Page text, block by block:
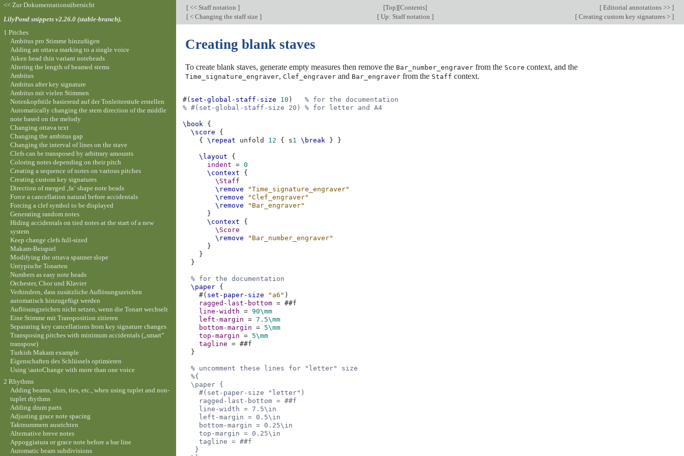
[ << Staff notation ] [Top][Contents] [ Editorial annotations >> ]
[ < Changing the staff size ] [Up: Staff notation ] [ Creating custom key signatures > ]
Creating blank staves
To create blank staves, generate empty measures then remove the Bar_number_engraver from the Score context, and the
Time_signature_engraver, Clef_engraver and Bar_engraver from the Staff context.
#( set-global-staff-size 10 )
% for the documentation
% #(set-global-staff-size 20) % for letter and A4
\book {
\score
{
{
\repeat unfold 12 { s1 \break } }
\layout
{
indent
= 0
\context
{
\Staff
\remove
"Time_signature_engraver"
\remove
"Clef_engraver"
\remove
"Bar_engraver"
}
\context
{
\Score
\remove
"Bar_number_engraver"
}
}
}
% for the documentation
\paper {
#( set-paper-size "a6" )
ragged-last-bottom = ##f
line-width
= 90\mm
left-margin
= 7.5\mm
bottom-margin
= 5\mm
top-margin
= 5\mm
tagline
= ##f
}
% uncomment these lines for "letter" size
%{
  \paper {
    #(set-paper-size "letter")
    ragged-last-bottom = ##f
    line-width = 7.5\in
    left-margin = 0.5\in
    bottom-margin = 0.25\in
    top-margin = 0.25\in
    tagline = ##f
   }
<< Zur Dokumentationsübersicht
LilyPond snippets v2.26.0 (stable-branch).
1 Pitches
Ambitus pro Stimme hinzufügen
Adding an ottava marking to a single voice
Aiken head thin variant noteheads
Altering the length of beamed stems
Ambitus
Ambitus after key signature
Ambitus mit vielen Stimmen
Notenkopfstile basierend auf der Tonleiterstufe erstellen
Automatically changing the stem direction of the middle
note based on the melody
Changing ottava text
Changing the ambitus gap
Changing the interval of lines on the stave
Clefs can be transposed by arbitrary amounts
Coloring notes depending on their pitch
Creating a sequence of notes on various pitches
Creating custom key signatures
Direction of merged ‚fa‘ shape note heads
Force a cancellation natural before accidentals
Forcing a clef symbol to be displayed
Generating random notes
Hiding accidentals on tied notes at the start of a new
system
Keep change clefs full-sized
Makam-Beispiel
Modifying the ottava spanner slope
Untypische Tonarten
Numbers as easy note heads
Orchester, Chor und Klavier
Verhindern, dass zusätzliche Auflösungszeichen
automatisch hinzugefügt werden
Auflösungzeichen nicht setzen, wenn die Tonart wechselt
Eine Stimme mit Transposition zitieren
Separating key cancellations from key signature changes
Transposing pitches with minimum accidentals („smart“
transpose)
Turkish Makam example
Eigenschaften des Schlüssels optimieren
Using \autoChange with more than one voice
2 Rhythms
Adding beams, slurs, ties, etc., when using tuplet and non-
tuplet rhythms
Adding drum parts
Adjusting grace note spacing
Taktnummern ausrichten
Alternative breve notes
Appoggiatura or grace note before a bar line
Automatic beam subdivisions